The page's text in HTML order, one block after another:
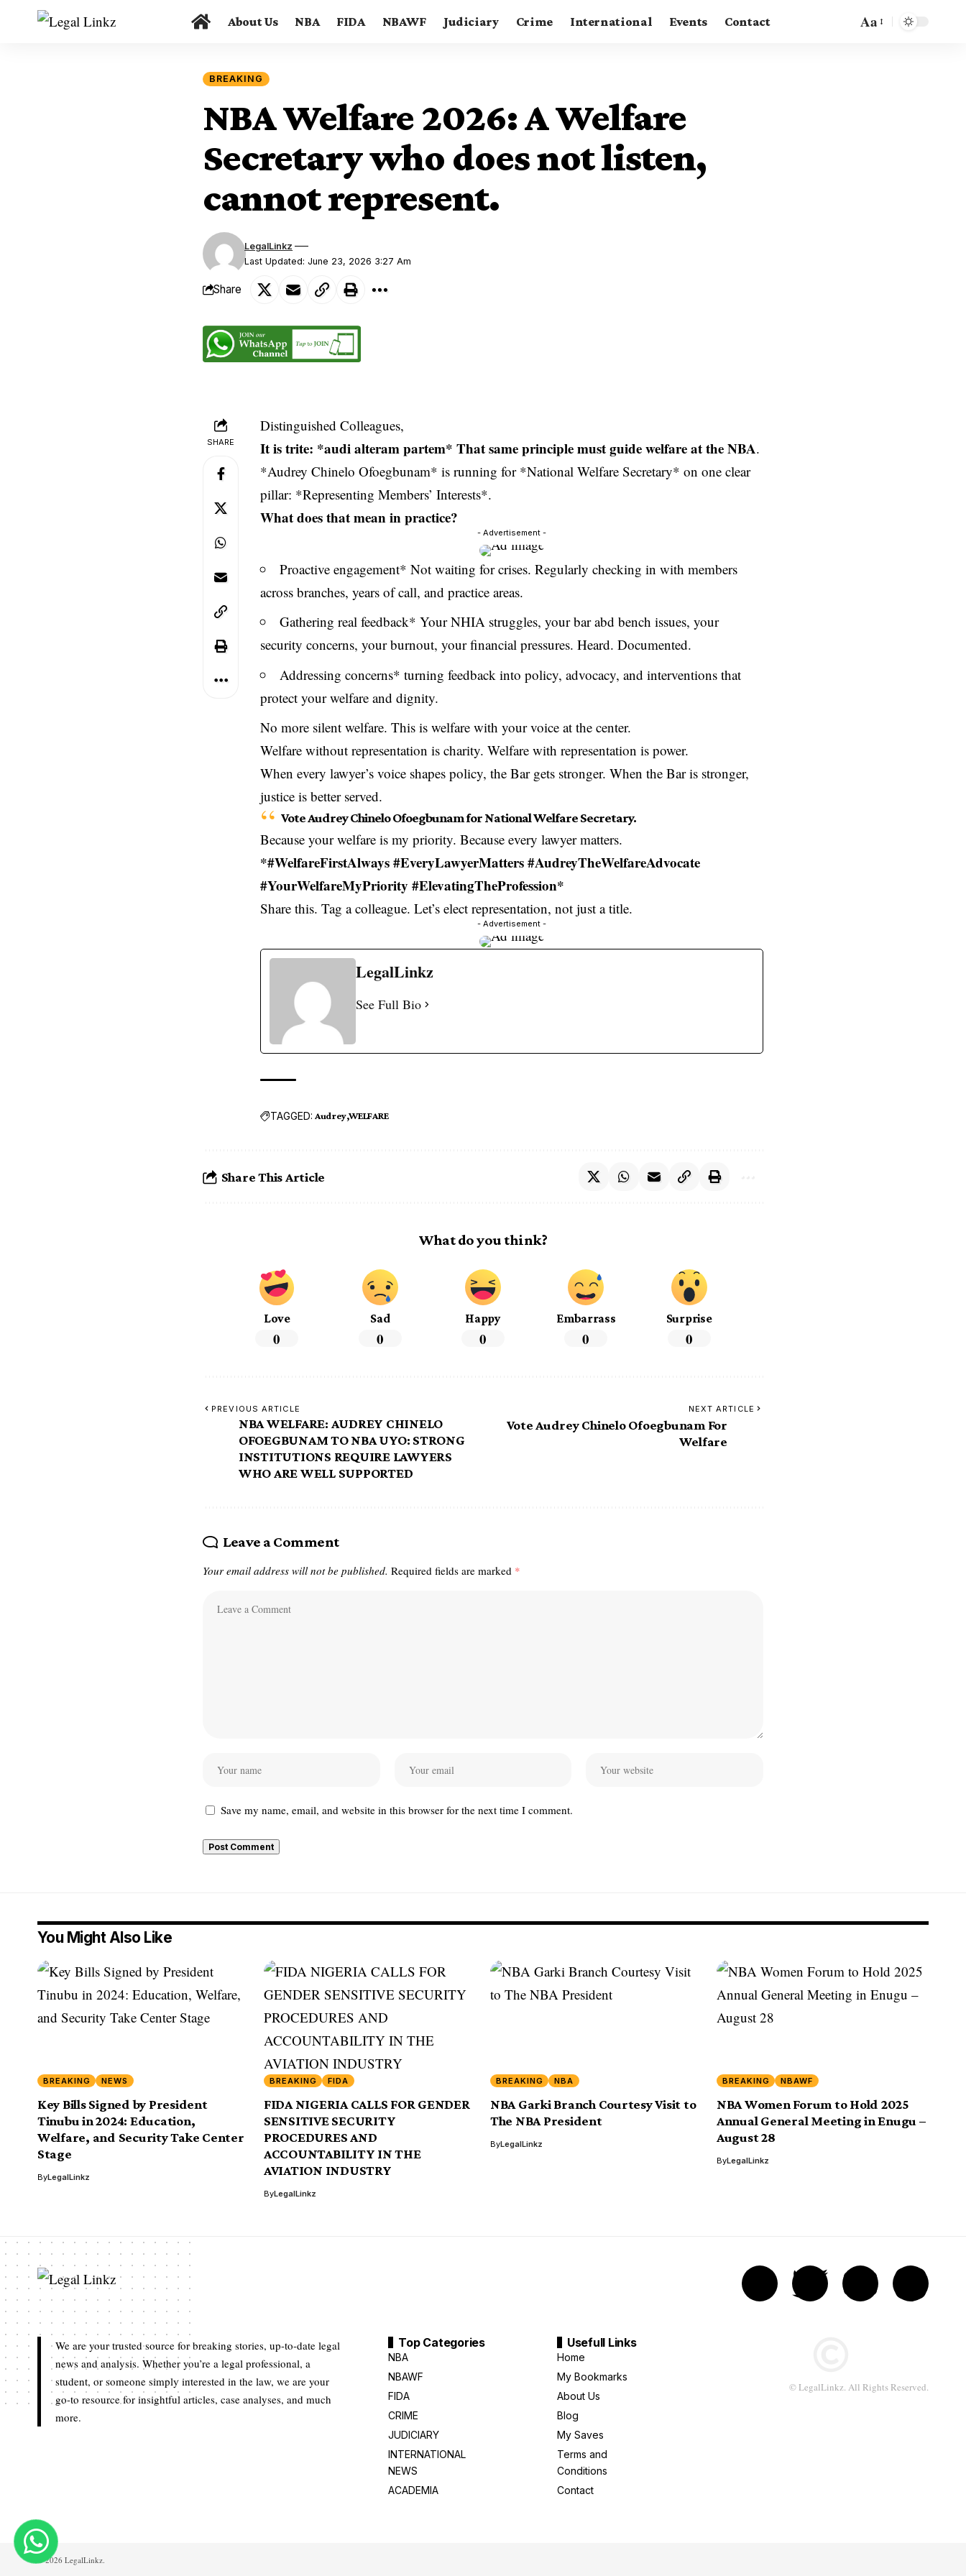
About Us NBA FIDA NBAWF Judiciary Crime International Events Contact Aa
BREAKING
NBA Welfare 2026: A Welfare
Secretary who does not listen,
cannot represent.
Last Updated: June 23, 2026 3:27 Am
LegalLinkz
Share
SHARE
Distinguished Colleagues,
It is trite: *audi alteram partem* That same principle must guide welfare at the NBA.
*Audrey Chinelo Ofoegbunam* is running for *National Welfare Secretary* on one clear
pillar: *Representing Members’ Interests*.
What does that mean in practice?
- Advertisement -
Proactive engagement* Not waiting for crises. Regularly checking in with members
across branches, years of call, and practice areas.
Gathering real feedback* Your NHIA struggles, your bar abd bench issues, your
security concerns, your burnout, your financial pressures. Heard. Documented.
Addressing concerns* turning feedback into policy, advocacy, and interventions that
protect your welfare and dignity.
No more silent welfare. This is welfare with your voice at the center.
Welfare without representation is charity. Welfare with representation is power.
When every lawyer’s voice shapes policy, the Bar gets stronger. When the Bar is stronger,
justice is better served.
Vote Audrey Chinelo Ofoegbunam for National Welfare Secretary.
Because your welfare is my priority. Because every lawyer matters.
*#WelfareFirstAlways #EveryLawyerMatters #AudreyTheWelfareAdvocate
#YourWelfareMyPriority #ElevatingTheProfession*
Share this. Tag a colleague. Let’s elect representation, not just a title.
- Advertisement -
LegalLinkz
See Full Bio
TAGGED: Audrey WELFARE
Share This Article
What do you think?
Love
0
Sad
0
Happy
0
Embarrass
0
Surprise
0
PREVIOUS ARTICLE
NBA WELFARE: AUDREY CHINELO
OFOEGBUNAM TO NBA UYO: STRONG
INSTITUTIONS REQUIRE LAWYERS
WHO ARE WELL SUPPORTED
NEXT ARTICLE
Vote Audrey Chinelo Ofoegbunam For
Welfare
Leave a Comment
Your email address will not be published. Required fields are marked *
Save my name, email, and website in this browser for the next time I comment.
You Might Also Like
BREAKING NEWS
Key Bills Signed by President
Tinubu in 2024: Education,
Welfare, and Security Take Center
Stage
ByLegalLinkz
BREAKING FIDA
FIDA NIGERIA CALLS FOR GENDER
SENSITIVE SECURITY
PROCEDURES AND
ACCOUNTABILITY IN THE
AVIATION INDUSTRY
ByLegalLinkz
BREAKING NBA
NBA Garki Branch Courtesy Visit to
The NBA President
ByLegalLinkz
BREAKING NBAWF
NBA Women Forum to Hold 2025
Annual General Meeting in Enugu –
August 28
ByLegalLinkz
We are your trusted source for breaking stories, up-to-date legal
news and analysis. Whether you’re a legal professional, a
student, or someone simply interested in the law, we are your
go-to resource for insightful articles, case analyses, and much
more.
Top Categories
NBA
NBAWF
FIDA
CRIME
JUDICIARY
INTERNATIONAL
NEWS
ACADEMIA
Usefull Links
Home
My Bookmarks
About Us
Blog
My Saves
Terms and
Conditions
Contact
© LegalLinkz. All Rights Reserved.
© 2026 LegalLinkz.